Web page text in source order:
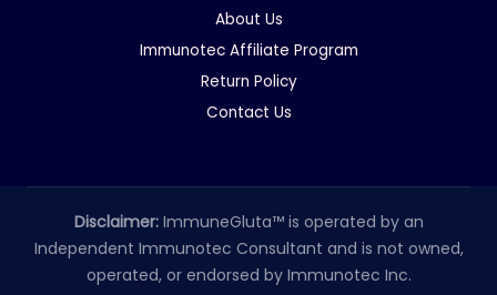
About Us
Immunotec Affiliate Program
Return Policy
Contact Us
Disclaimer: ImmuneGluta™ is operated by an
Independent Immunotec Consultant and is not owned,
operated, or endorsed by Immunotec Inc.